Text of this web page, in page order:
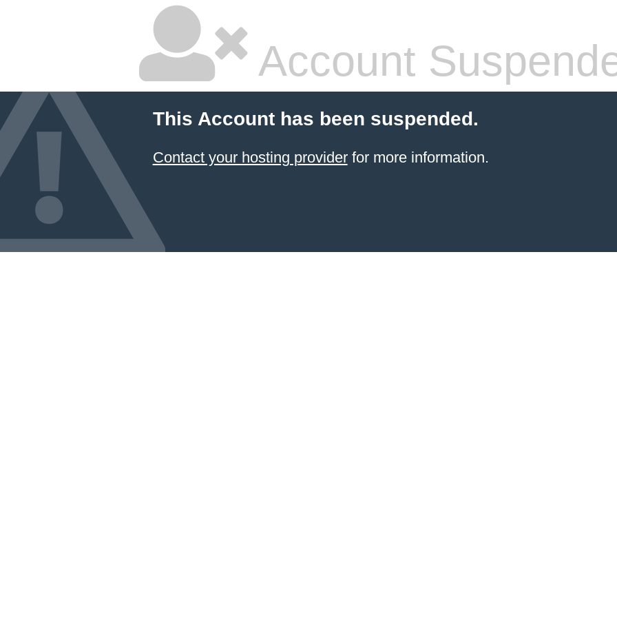
Account
This Account has been suspended.
Contact your hosting providerfor more information.